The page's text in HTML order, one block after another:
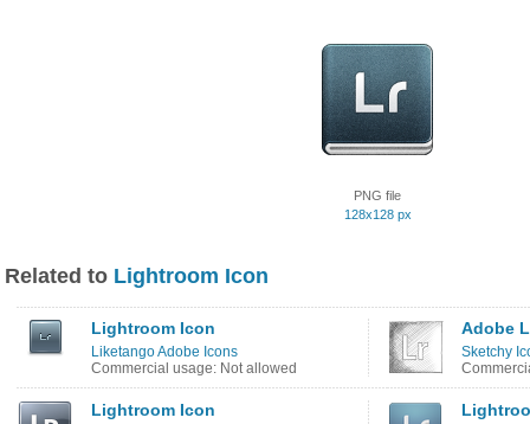
PNG file
128x128 px
Related to Lightroom Icon
Lightroom Icon
Liketango Adobe Icons
Commercial usage: Not allowed
Adobe
Sketchy
Lightroom Icon